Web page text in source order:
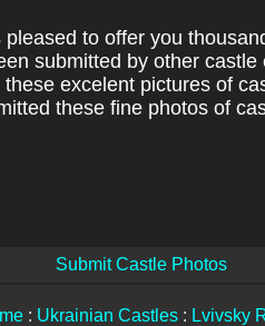
to offer you
submitted by other
excelent pictures of
these fine photos of
Submit Castle Photos
: Ukrainian Castles: Lvivsky